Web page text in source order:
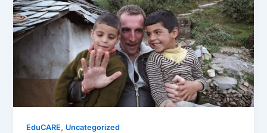
EduCARE, Uncategorized